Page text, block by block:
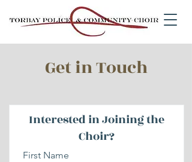
Get in Touch
Interested in Joining the
Choir?
First Name